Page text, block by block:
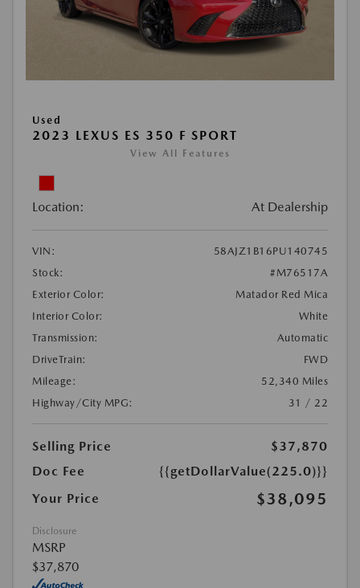
Used
2023 LEXUS ES 350 F SPORT
View All Features
Location: At Dealership
VIN:
58AJZ1B16PU140745
Stock:
#M76517A
Exterior Color:
Matador Red Mica
Interior Color:
White
Transmission:
Automatic
DriveTrain:
FWD
Mileage:
52,340 Miles
Highway/City MPG:
31 / 22
Selling Price
$37,870
Doc Fee
{{getDollarValue(225.0)}}
Your Price
$38,095
Disclosure
MSRP
$37,870